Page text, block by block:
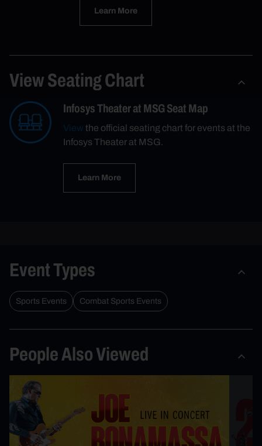
Learn More
View Seating Chart
Infosys Theater at MSG Seat Map
Viewthe official seating chart for events at the
Infosys Theater at MSG.
Learn More
Event Types
Sports Events Combat Sports Events
People Also Viewed